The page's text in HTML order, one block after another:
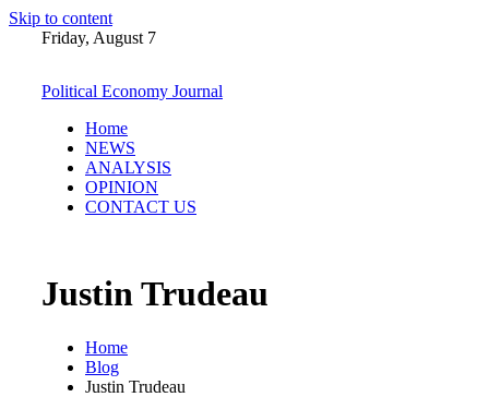
Skip to content
Friday, August 7
Political Economy Journal
Home
NEWS
ANALYSIS
OPINION
CONTACT US
Justin Trudeau
Home
Blog
Justin Trudeau